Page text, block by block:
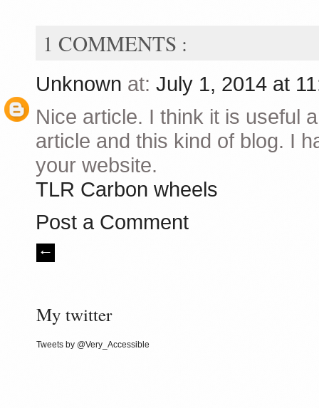
1 COMMENTS :
Unknown at: July 1, 2014 at
Nice article. I think it is useful
article and this kind of blog. I
your website.
TLR Carbon wheels
Post a Comment
My twitter
Tweets by @Very_Accessible